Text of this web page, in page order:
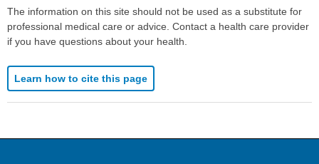
The information on this site should not be used as a substitute for
professional medical care or advice. Contact a health care provider
if you have questions about your health.
Learn how to cite this page